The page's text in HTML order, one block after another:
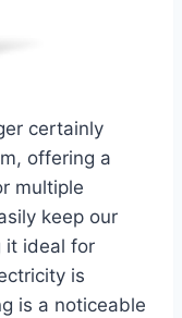
certainly
offering a
multiple
keep our
it ideal for
is
is a noticeable